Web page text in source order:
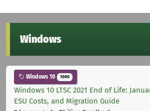
Windows
Windows 10 1000
Windows 10 LTSC 2021 End of Life:
ESU Costs, and Migration Guide